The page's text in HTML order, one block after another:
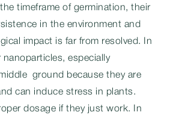
timeframe of germination, their
in the environment and
impact is far from resolved. In
nanoparticles, especially
ground because they are
can induce stress in plants.
dosage if they just work. In